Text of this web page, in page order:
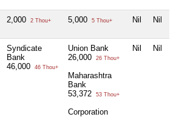
2,000 2 Thou+ 5,000 5 Thou+ Nil Nil
Syndicate
Bank
46,000
46 Thou+
Union Bank
26,000
26 Thou+
Maharashtra
Bank
53,372
53 Thou+
Corporation
Nil Nil